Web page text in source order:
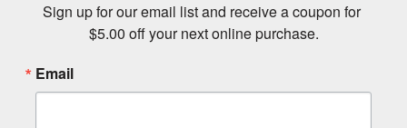
Sign up for our email list and receive a coupon for
$5.00 off your next online purchase.
Email